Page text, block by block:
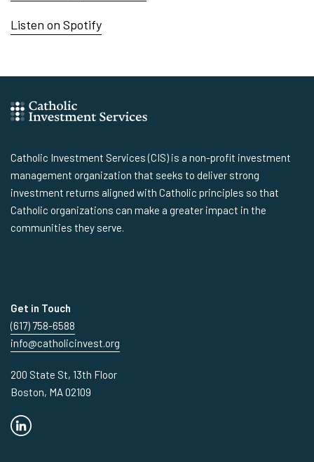
Listen on Spotify
Catholic Investment Services (CIS) is a non-profit investment
management organization that seeks to deliver strong
investment returns aligned with Catholic principles so that
Catholic organizations can make a greater impact in the
communities they serve.
Get in Touch
(617) 758-6588
info@catholicinvest.org
200 State St, 13th Floor
Boston, MA 02109